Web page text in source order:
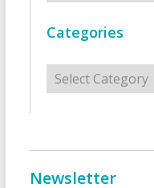
Categories
Categories
Newsletter